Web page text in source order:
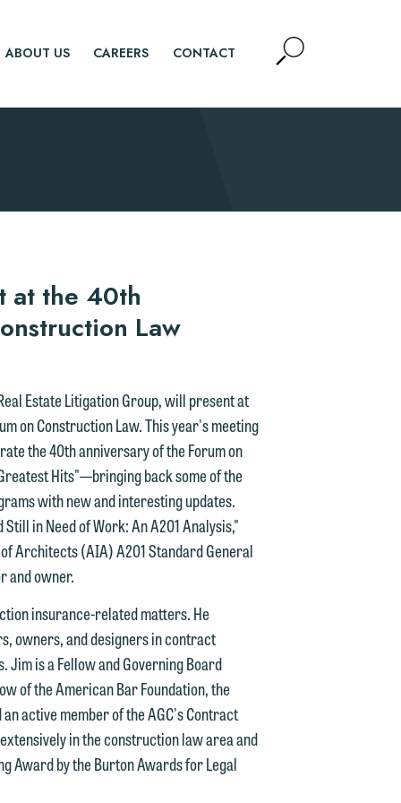
ABOUT US CAREERS CONTACT Open
Site
at the 40th
Law
Estate Litigation Group, will present at
on Construction Law. This year's meeting
the 40th anniversary of the Forum on
Hits"—bringing back some of the
with new and interesting updates.
in Need of Work: An A201 Analysis,"
Architects (AIA) A201 Standard General
and owner.
insurance-related matters. He
owners, and designers in contract
is a Fellow and Governing Board
of the American Bar Foundation, the
active member of the AGC's Contract
in the construction law area and
Award by the Burton Awards for Legal